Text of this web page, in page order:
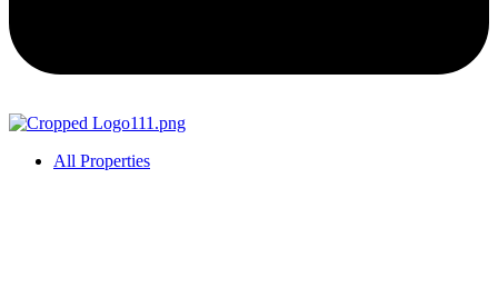
All Properties